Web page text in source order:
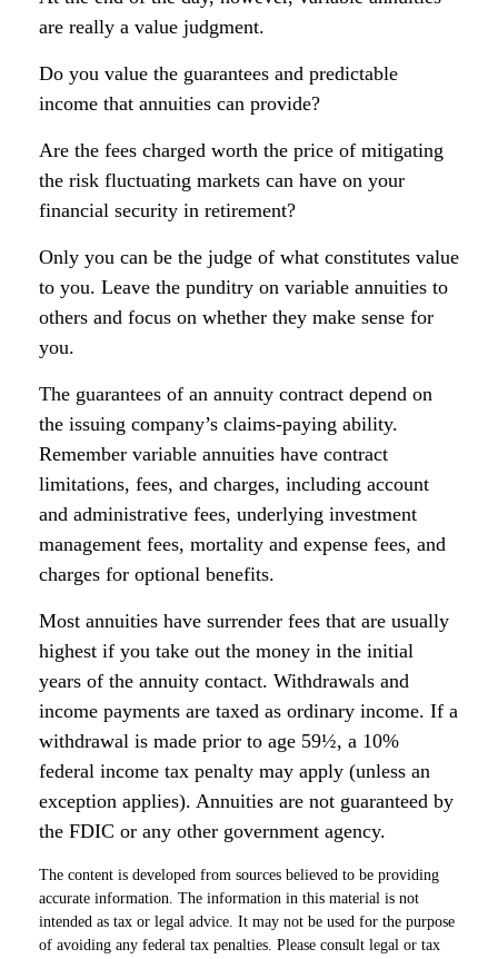
are really a value judgment.
Do you value the guarantees and predictable
income that annuities can provide?
Are the fees charged worth the price of mitigating
the risk fluctuating markets can have on your
financial security in retirement?
Only you can be the judge of what constitutes value
to you. Leave the punditry on variable annuities to
others and focus on whether they make sense for
you.
The guarantees of an annuity contract depend on
the issuing company’s claims-paying ability.
Remember variable annuities have contract
limitations, fees, and charges, including account
and administrative fees, underlying investment
management fees, mortality and expense fees, and
charges for optional benefits.
Most annuities have surrender fees that are usually
highest if you take out the money in the initial
years of the annuity contact. Withdrawals and
income payments are taxed as ordinary income. If a
withdrawal is made prior to age 59½, a 10%
federal income tax penalty may apply (unless an
exception applies). Annuities are not guaranteed by
the FDIC or any other government agency.
The content is developed from sources believed to be providing
accurate information. The information in this material is not
intended as tax or legal advice. It may not be used for the purpose
of avoiding any federal tax penalties. Please consult legal or tax